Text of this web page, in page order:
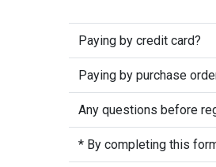
Paying by credit card?
Paying by purchase
Any questions before
* By completing this